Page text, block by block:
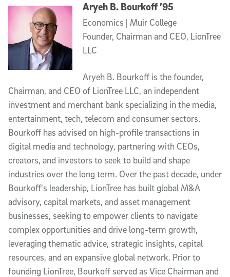
Aryeh B. Bourkoff ’95
Economics | Muir College
Founder, Chairman and CEO, LionTree
LLC
Aryeh B. Bourkoff is the founder,
Chairman, and CEO of LionTree LLC, an independent
investment and merchant bank specializing in the media,
entertainment, tech, telecom and consumer sectors.
Bourkoff has advised on high-profile transactions in
digital media and technology, partnering with CEOs,
creators, and investors to seek to build and shape
industries over the long term. Over the past decade, under
Bourkoff's leadership, LionTree has built global M&A
advisory, capital markets, and asset management
businesses, seeking to empower clients to navigate
complex opportunities and drive long-term growth,
leveraging thematic advice, strategic insights, capital
resources, and an expansive global network. Prior to
founding LionTree, Bourkoff served as Vice Chairman and